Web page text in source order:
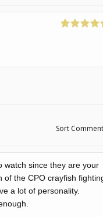
Sort
watch since they are your
of the CPO crayfish
a lot of personality.